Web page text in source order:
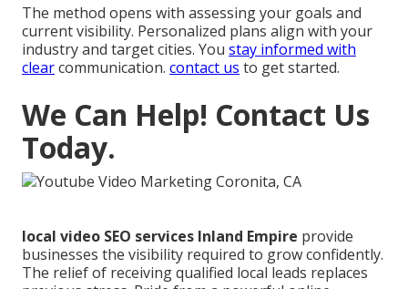
The method opens with assessing your goals and
current visibility. Personalized plans align with your
industry and target cities. You stay informed with
clearcommunication. contact us to get started.
We Can Help! Contact Us
Today.
local video SEO services Inland Empire provide
businesses the visibility required to grow confidently.
The relief of receiving qualified local leads replaces